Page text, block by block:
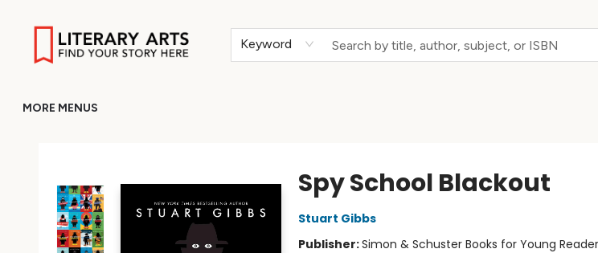
Keyword
MORE MENUS
Spy School Blackout
Stuart Gibbs
Publisher:Simon & Schuster Books for Young